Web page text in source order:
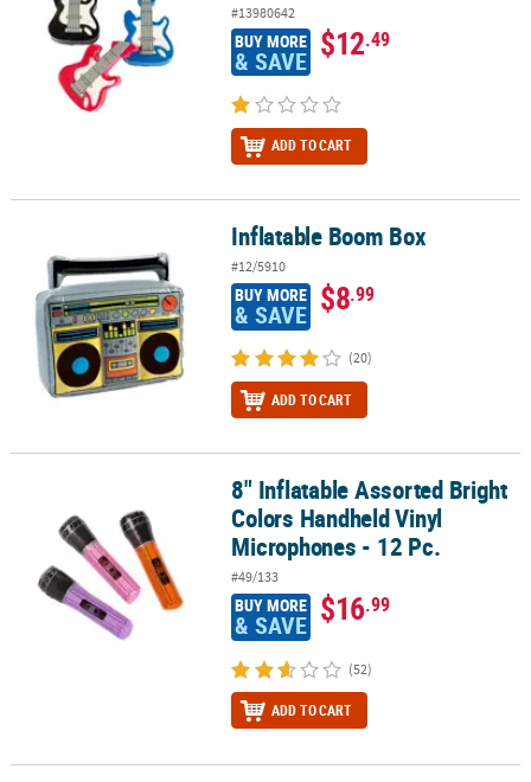
#13980642
BUY MORE
& SAVE $12.49
ADD TO CART
Inflatable Boom Box
#12/5910
BUY MORE
& SAVE $8.99
(20)
ADD TO CART
8" Inflatable Assorted Bright Colors Handheld Vinyl Microphones
8" Inflatable Assorted Bright
Colors Handheld Vinyl
Microphones - 12 Pc.
#49/133
BUY MORE
& SAVE $16.99
(52)
ADD TO CART